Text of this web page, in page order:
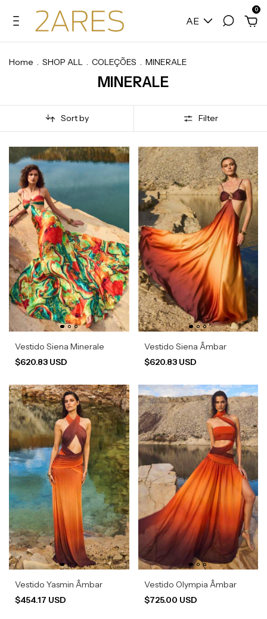
AE
0
Home . SHOP ALL . COLEÇÕES . MINERALE
MINERALE
Sort by Filter
Vestido Siena Minerale
$620.83 USD
Vestido Siena Âmbar
$620.83 USD
Vestido Yasmin Âmbar
$454.17 USD
Vestido Olympia Âmbar
$725.00 USD